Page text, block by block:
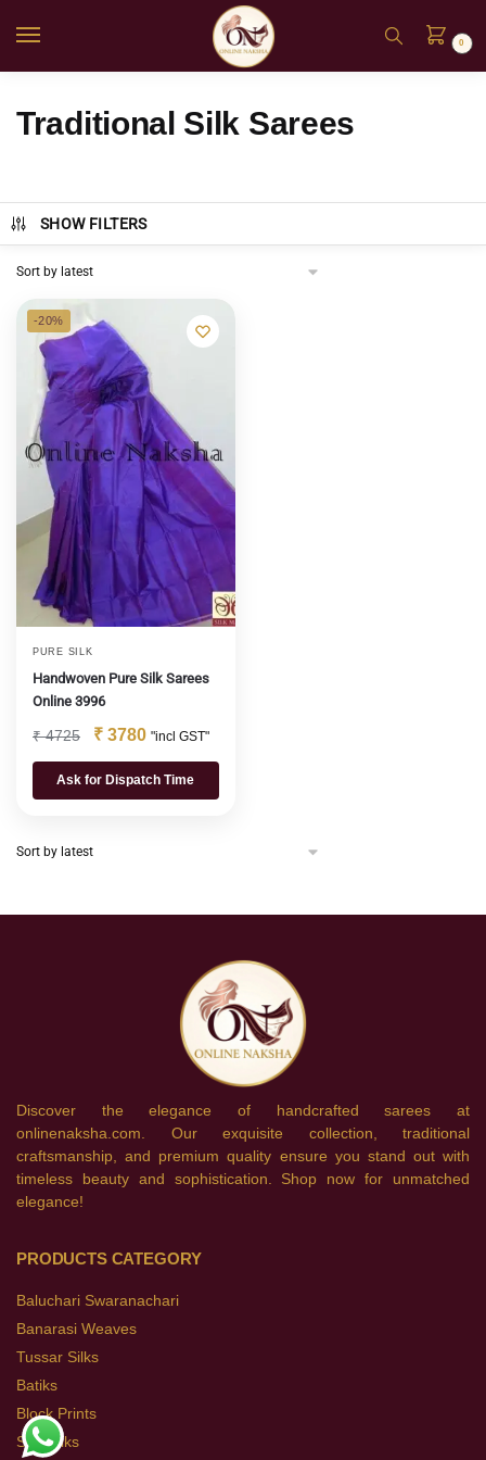
0
Traditional Silk Sarees
SHOW FILTERS
-20%
PURE SILK
Handwoven Pure Silk Sarees
Online 3996
₹4725 ₹ 3780 "incl GST"
Ask for Dispatch Time
Discover the elegance of handcrafted sarees at
onlinenaksha.com. Our exquisite collection, traditional
craftsmanship, and premium quality ensure you stand out with
timeless beauty and sophistication. Shop now for unmatched
elegance!
PRODUCTS CATEGORY
Baluchari Swaranachari
Banarasi Weaves
Tussar Silks
Batiks
Block Prints
Soft Silks